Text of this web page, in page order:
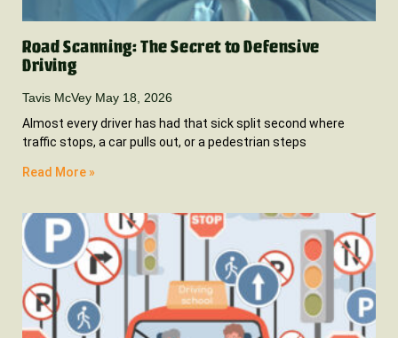
Road Scanning: The Secret to Defensive
Driving
Tavis McVey May 18, 2026
Almost every driver has had that sick split second where
traffic stops, a car pulls out, or a pedestrian steps
Read More »